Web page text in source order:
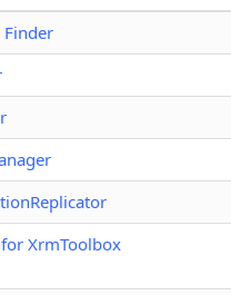
Finder
XrmToolbox